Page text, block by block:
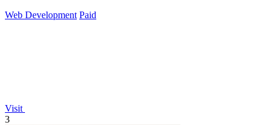
Web Development Paid
Visit
3